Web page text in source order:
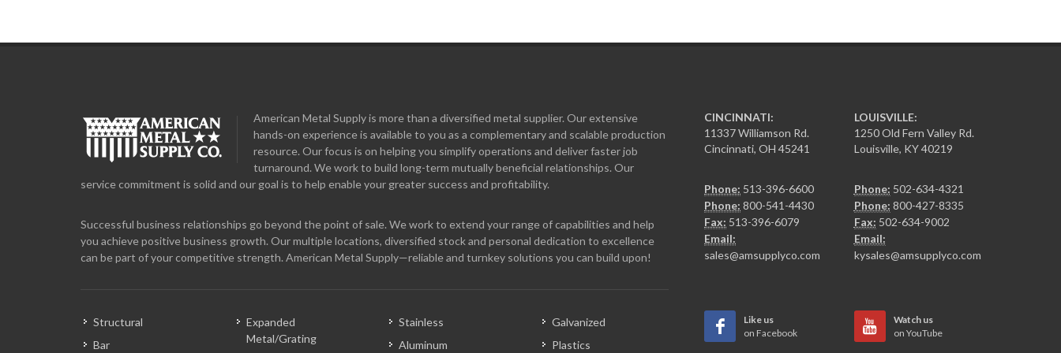
American Metal Supply is more than a diversified metal supplier. Our extensive
hands-on experience is available to you as a complementary and scalable production
resource. Our focus is on helping you simplify operations and deliver faster job
turnaround. We work to build long-term mutually beneficial relationships. Our
service commitment is solid and our goal is to help enable your greater success and profitability.
Successful business relationships go beyond the point of sale. We work to extend your range of capabilities and help
you achieve positive business growth. Our multiple locations, diversified stock and personal dedication to excellence
can be part of your competitive strength. American Metal Supply—reliable and turnkey solutions you can build upon!
Structural
Bar
Expanded
Metal/Grating
Stainless
Aluminum
Galvanized
Plastics
CINCINNATI:
11337 Williamson Rd.
Cincinnati, OH 45241
Phone: 513-396-6600
Phone: 800-541-4430
Fax: 513-396-6079
Email:
sales@amsupplyco.com
LOUISVILLE:
1250 Old Fern Valley Rd.
Louisville, KY 40219
Phone: 502-634-4321
Phone: 800-427-8335
Fax: 502-634-9002
Email:
kysales@amsupplyco.com
Like us
on Facebook
Watch us
on YouTube